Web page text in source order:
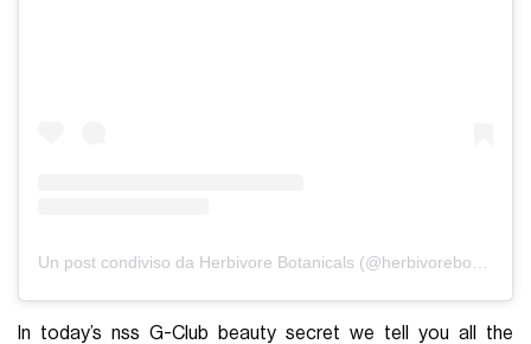
In today’s nss G-Club beauty secret we tell you all the